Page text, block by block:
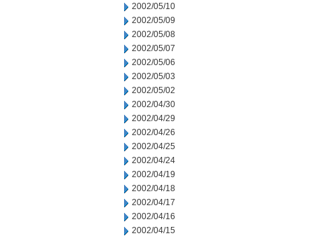
2002/05/10
2002/05/09
2002/05/08
2002/05/07
2002/05/06
2002/05/03
2002/05/02
2002/04/30
2002/04/29
2002/04/26
2002/04/25
2002/04/24
2002/04/19
2002/04/18
2002/04/17
2002/04/16
2002/04/15